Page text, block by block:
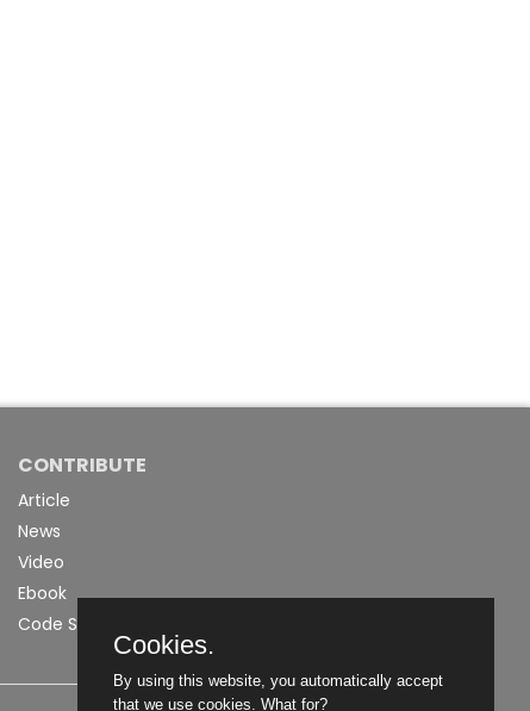
CONTRIBUTE
Article
News
Video
Ebook
Code Snippet
Cookies.
By using this website, you automatically accept
that we use cookies. What for?